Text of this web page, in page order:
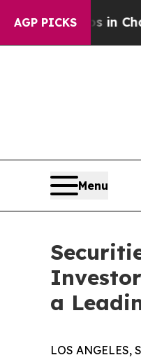
AGP PICKS
Chaos in
Menu
a
LOS ANGELES,